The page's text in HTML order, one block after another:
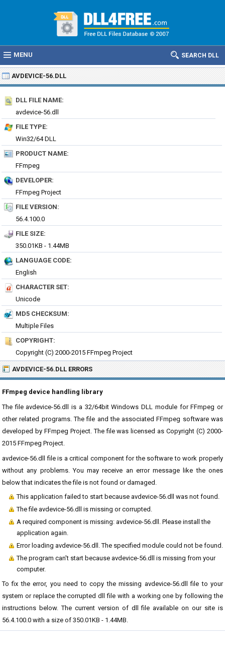
MENU SEARCH DLL
AVDEVICE-56.DLL
DLL FILE NAME:
avdevice-56.dll
FILE TYPE:
Win32/64 DLL
PRODUCT NAME:
FFmpeg
DEVELOPER:
FFmpeg Project
FILE VERSION:
56.4.100.0
FILE SIZE:
350.01KB - 1.44MB
LANGUAGE CODE:
English
CHARACTER SET:
Unicode
MD5 CHECKSUM:
Multiple Files
COPYRIGHT:
Copyright (C) 2000-2015 FFmpeg Project
AVDEVICE-56.DLL ERRORS
FFmpeg device handling library
The file avdevice-56.dll is a 32/64bit Windows DLL module for FFmpeg or
other related programs. The file and the associated FFmpeg software was
developed by FFmpeg Project. The file was licensed as Copyright (C) 2000-
2015 FFmpeg Project.
avdevice-56.dll file is a critical component for the software to work properly
without any problems. You may receive an error message like the ones
below that indicates the file is not found or damaged.
This application failed to start because avdevice-56.dll was not found.
The file avdevice-56.dll is missing or corrupted.
A required component is missing: avdevice-56.dll. Please install the
application again.
Error loading avdevice-56.dll. The specified module could not be found.
The program can't start because avdevice-56.dll is missing from your
computer.
To fix the error, you need to copy the missing avdevice-56.dll file to your
system or replace the corrupted dll file with a working one by following the
instructions below. The current version of dll file available on our site is
56.4.100.0 with a size of 350.01KB - 1.44MB.